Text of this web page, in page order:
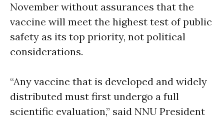
November without assurances that the
vaccine will meet the highest test of public
safety as its top priority, not political
considerations.
“Any vaccine that is developed and widely
distributed must first undergo a full
scientific evaluation,” said NNU President